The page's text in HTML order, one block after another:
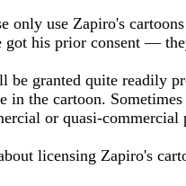
only use Zapiro's
got his prior consent —
be granted quite readily
in the cartoon.
or quasi-commercial
licensing Zapiro's